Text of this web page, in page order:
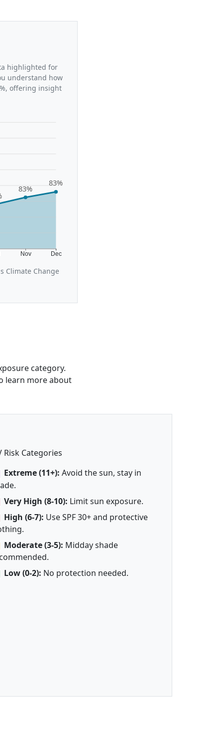
highlighted for
understand how
offering insight
Nov Dec
83%
83%
Climate Change
category.
learn more about
Risk Categories
Extreme (11+): Avoid the sun, stay in
Very High (8-10): Limit sun exposure.
High (6-7): Use SPF 30+ and protective
Moderate (3-5): Midday shade
Low (0-2): No protection needed.